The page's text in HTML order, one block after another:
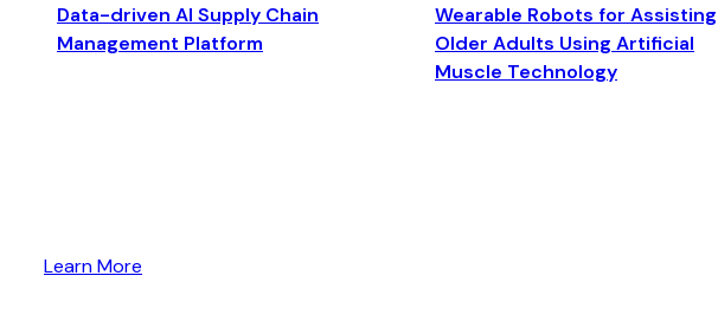
Data-driven AI Supply Chain
Management Platform
Wearable Robots for Assisting
Older Adults Using Artificial
Muscle Technology
Learn More